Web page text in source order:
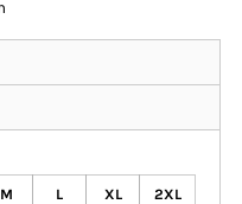
M L XL 2XL